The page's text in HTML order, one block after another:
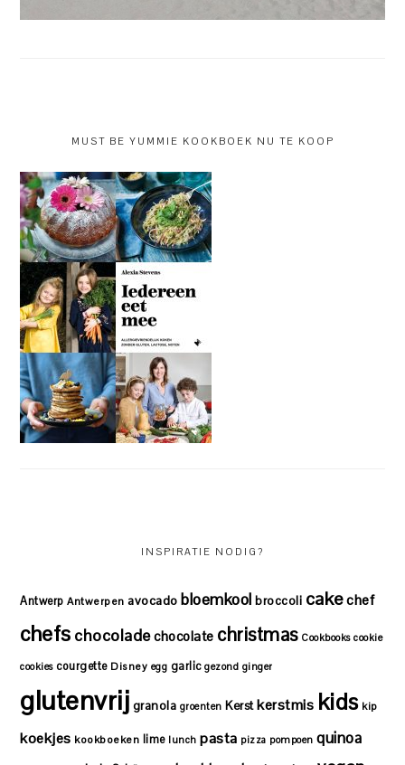
MUST BE YUMMIE KOOKBOEK NU TE KOOP
INSPIRATIE NODIG?
Antwerp Antwerpen avocado bloemkool broccoli cakechef
chefs chocoladechocolate christmas Cookbooks cookie
cookies courgette Disney egg garlic gezond ginger
glutenvrij granola groenten Kerst kerstmis kids kip
koekjes kookboeken lime lunch pasta pizza pompoen quinoa